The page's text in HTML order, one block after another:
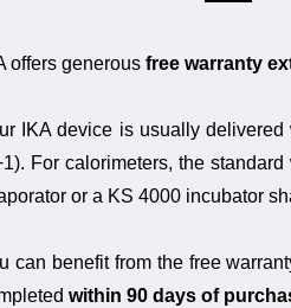
offers generous free warranty
IKA device is usually
For calorimeters, the
or a KS 4000 incubator
can benefit from the free
within 90 days of